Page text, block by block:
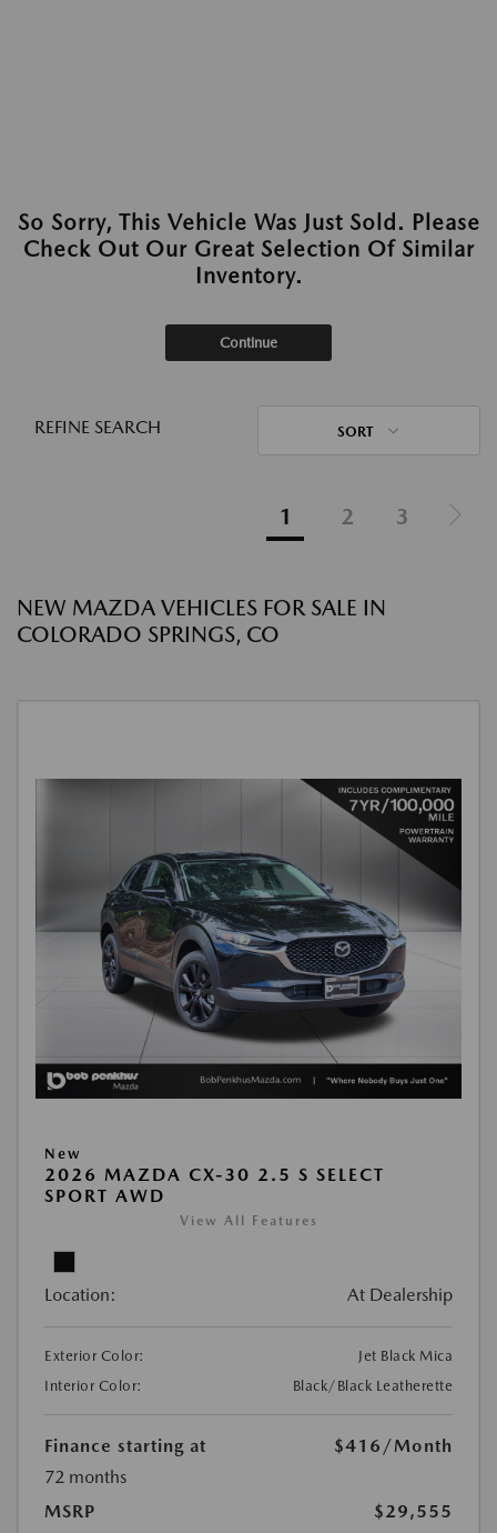
So Sorry, This Vehicle Was Just Sold. Please
Check Out Our Great Selection Of Similar
Inventory.
Continue
REFINE SEARCH SORT
1 2 3
NEW MAZDA VEHICLES FOR SALE IN
COLORADO SPRINGS, CO
New
2026 MAZDA CX-30 2.5 S SELECT
SPORT AWD
View All Features
Location: At Dealership
Exterior Color:
Jet Black Mica
Interior Color:
Black/Black Leatherette
Finance starting at $416 /Month
72 months
MSRP
$29,555